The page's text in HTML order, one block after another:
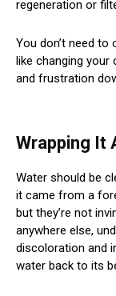
regeneration or
You don’t need
like changing your
and frustration
Wrapping It
Water should be
it came from a
but they’re not
anywhere else,
discoloration and
water back to its